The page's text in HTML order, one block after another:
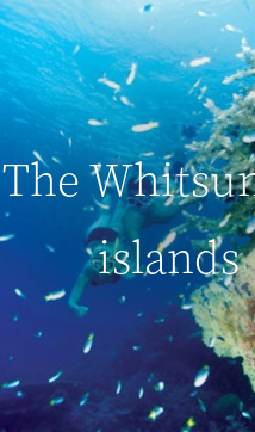
The
islands
Snorkel and Dive
The
islands
Discover one of the
beautiful aquatic playgrounds
half-day dive and snorkel
READ MORE